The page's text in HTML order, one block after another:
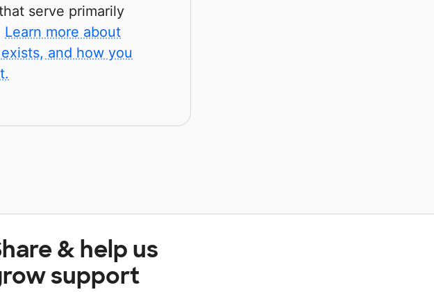
serve primarily
Learn more about
and how you
& help us
support